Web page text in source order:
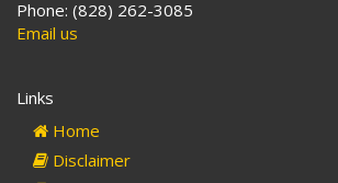
Phone: (828) 262-3085
Email us
Links
Home
Disclaimer